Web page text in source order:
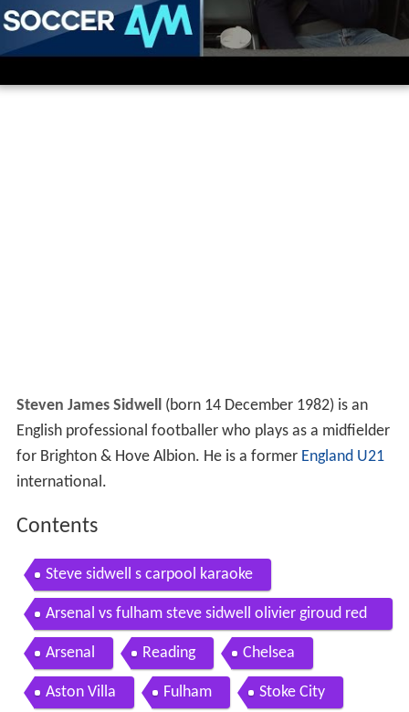
Steven James Sidwell(born 14 December 1982) is an
English professional footballer who plays as a midfielder
for Brighton & Hove Albion. He is a former England U21
international.
Contents
Steve sidwell s carpool karaoke
Arsenal vs fulham steve sidwell olivier giroud red
card 1 0 20 04 2013hd
Arsenal Reading Chelsea
Aston Villa Fulham Stoke City